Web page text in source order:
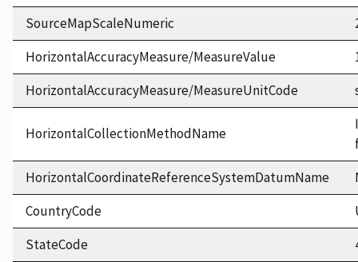
SourceMapScaleNumeric
HorizontalAccuracyMeasure/MeasureValue
HorizontalAccuracyMeasure/MeasureUnitCode
HorizontalCollectionMethodName
HorizontalCoordinateReferenceSystemDatumName
CountryCode
StateCode